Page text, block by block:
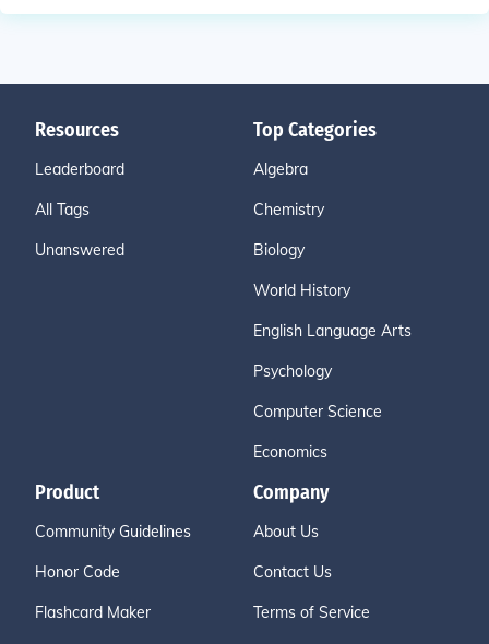
Resources
Leaderboard
All Tags
Unanswered
Top Categories
Algebra
Chemistry
Biology
World History
English Language Arts
Psychology
Computer Science
Economics
Product
Community Guidelines
Honor Code
Flashcard Maker
Company
About Us
Contact Us
Terms of Service